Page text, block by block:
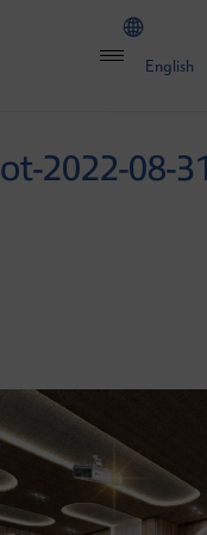
English
2022-08-